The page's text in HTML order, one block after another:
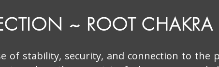
~ ROOT CHAKRA
of stability, security, and connection to the